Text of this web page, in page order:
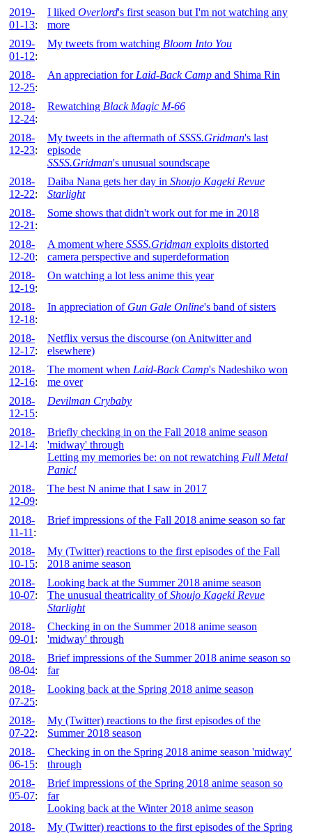
2019-
01-13:
I liked Overlord's first season but I'm not watching any
more
2019-
01-12:
My tweets from watching Bloom Into You
2018-
12-25:
An appreciation for Laid-Back Camp and Shima Rin
2018-
12-24:
Rewatching Black Magic M-66
2018-
12-23:
My tweets in the aftermath ofSSSS.Gridman's last
episode
SSSS.Gridman's unusual soundscape
2018-
12-22:
Daiba Nana gets her day in Shoujo Kageki Revue
Starlight
2018-
12-21 :
Some shows that didn't work out for me in 2018
2018-
12-20:
A moment where SSSS.Gridman exploits distorted
camera perspective and superdeformation
2018-
12-19:
On watching a lot less anime this year
2018-
12-18:
In appreciation of Gun Gale Online's band of sisters
2018-
12-17:
Netflix versus the discourse (on Anitwitter and
elsewhere)
2018-
12-16:
The moment when Laid-Back Camp's Nadeshiko won
me over
2018-
12-15:
Devilman Crybaby
2018-
12-14:
Briefly checking in on the Fall 2018 anime season
'midway' through
Letting my memories be: on not rewatching Full Metal
Panic!
2018-
12-09:
The best N anime that I saw in 2017
2018-
11-11 :
Brief impressions of the Fall 2018 anime season so far
2018-
10-15:
My (Twitter) reactions to the first episodes of the Fall
2018 anime season
2018-
10-07:
Looking back at the Summer 2018 anime season
The unusual theatricality ofShoujo Kageki Revue
Starlight
2018-
09-01 :
Checking in on the Summer 2018 anime season
'midway' through
2018-
08-04:
Brief impressions of the Summer 2018 anime season so
far
2018-
07-25:
Looking back at the Spring 2018 anime season
2018-
07-22:
My (Twitter) reactions to the first episodes of the
Summer 2018 season
2018-
06-15:
Checking in on the Spring 2018 anime season 'midway'
through
2018-
05-07:
Brief impressions of the Spring 2018 anime season so
far
Looking back at the Winter 2018 anime season
2018-
My (Twitter) reactions to the first episodes of the Spring